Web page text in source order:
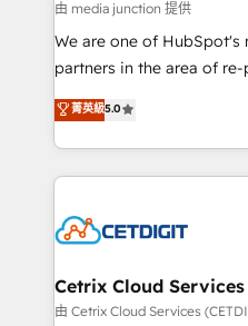
hundred successful operations. Our
rooted in RevOps
training, planning, and
inbound marketing
understanding, nurturing,
competitive market.
由 media junction 提供
We are one of
partners in the area of
design & development.
implementations for mid-
companies. We are woman-owned, powered by
coffee, and we ❤️ dogs. We produce award-winning
Impact Award 🏆2022
Award 🏆2020 Elite
Integrations HubSpot
菁英級5.0
Cetrix Cloud Services
由 Cetrix Cloud Services